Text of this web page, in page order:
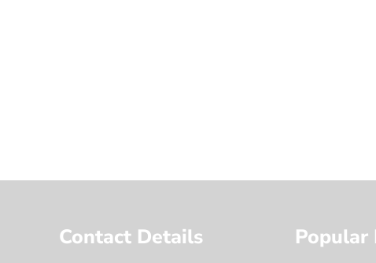
Contact Details Popular